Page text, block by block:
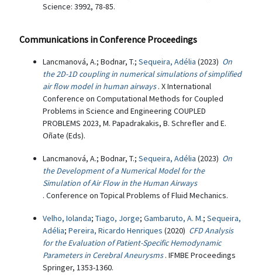
Science: 3992, 78-85.
Communications in Conference Proceedings
Lancmanová, A.; Bodnar, T.; Sequeira, Adélia (2023) On
the 2D-1D coupling in numerical simulations of simplified
air flow model in human airways . X International
Conference on Computational Methods for Coupled
Problems in Science and Engineering COUPLED
PROBLEMS 2023, M. Papadrakakis, B. Schrefler and E.
Oñate (Eds).
Lancmanová, A.; Bodnar, T.; Sequeira, Adélia (2023) On
the Development of a Numerical Model for the
Simulation of Air Flow in the Human Airways
. Conference on Topical Problems of Fluid Mechanics.
Velho, Iolanda; Tiago, Jorge; Gambaruto, A. M.; Sequeira,
Adélia; Pereira, Ricardo Henriques (2020) CFD Analysis
for the Evaluation of Patient-Specific Hemodynamic
Parameters in Cerebral Aneurysms . IFMBE Proceedings
Springer, 1353-1360.